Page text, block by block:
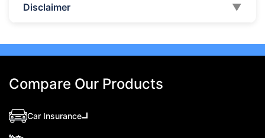
Check Car Insurance Status Online - Checking
,Policybazaar.ae & more.
Disclaimer ▼
Compare Our Products
Car Insurance